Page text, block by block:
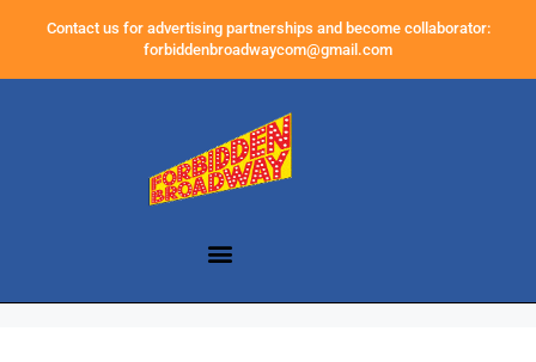
Contact us for advertising partnerships and become collaborator:
forbiddenbroadwaycom@gmail.com